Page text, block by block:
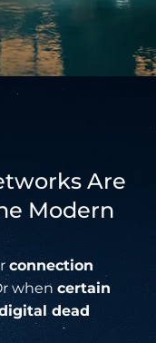
Are
Modern
connection
when certain
dead